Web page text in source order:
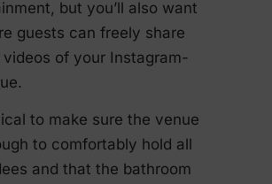
but you’ll also want
guests can freely share
videos of your Instagram-
to make sure the venue
to comfortably hold all
and that the bathroom